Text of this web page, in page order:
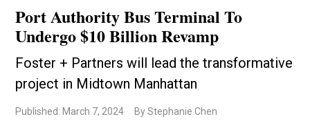
Port Authority Bus Terminal To
Undergo $10 Billion Revamp
Foster + Partners will lead the transformative
project in Midtown Manhattan
Published: March 7, 2024 By Stephanie Chen